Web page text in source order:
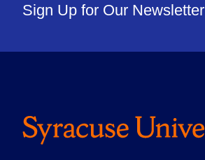
Sign Up for Our Newsletter